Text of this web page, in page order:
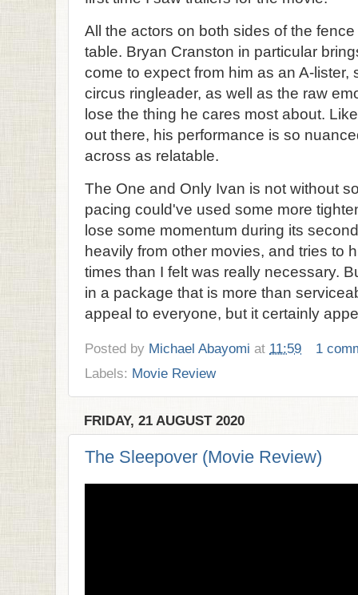
All the actors on both sides of the
table. Bryan Cranston in particular
come to expect from him as an A-lister,
circus ringleader, as well as the raw
lose the thing he cares most about.
out there, his performance is so
across as relatable.
The One and Only Ivan is not without
pacing could've used some more
lose some momentum during its
heavily from other movies, and tries to
times than I felt was really necessary.
in a package that is more than
appeal to everyone, but it certainly
Posted by Michael Abayomi at 11:59
1
Labels: Movie Review
FRIDAY, 21 AUGUST 2020
The Sleepover (Movie Review)